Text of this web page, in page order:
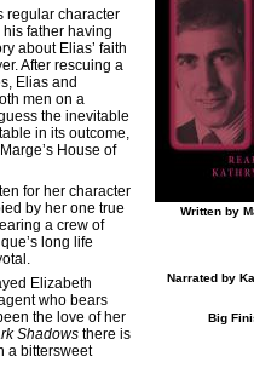
Written by
Narrated by
Big
regular character
father having
about Elias’ faith
After rescuing a
Elias and
men on a
the inevitable
in its outcome,
House of
for her character
by her one true
a crew of
long life
Elizabeth
who bears
the love of her
Shadows there is
a bittersweet